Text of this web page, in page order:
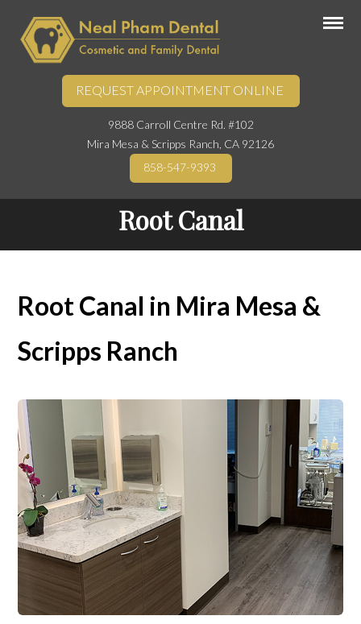
REQUEST APPOINTMENT ONLINE
9888 Carroll Centre Rd. #102
Mira Mesa & Scripps Ranch, CA 92126
858-547-9393
Root Canal
Root Canal in Mira Mesa &
Scripps Ranch